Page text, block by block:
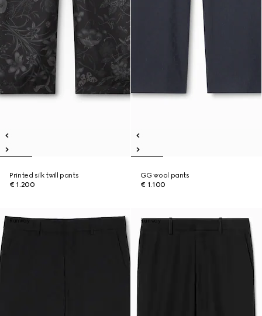
Printed silk twill pants
€ 1.200
GG wool pants
€ 1.100
Runway Runway